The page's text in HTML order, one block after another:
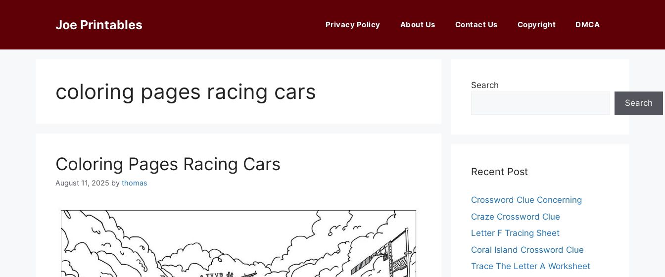
Joe Printables Privacy Policy About Us Contact Us Copyright DMCA
coloring pages racing cars
Coloring Pages Racing Cars
August 11, 2025 by thomas
Search
Search
Recent Post
Crossword Clue Concerning
Craze Crossword Clue
Letter F Tracing Sheet
Coral Island Crossword Clue
Trace The Letter A Worksheet